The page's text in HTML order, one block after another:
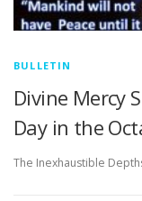
BULLETIN
Divine Mercy
Day in the
The Inexhaustible